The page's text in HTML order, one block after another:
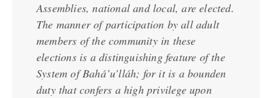
Assemblies, national and local, are elected.
The manner of participation by all adult
members of the community in these
elections is a distinguishing feature of the
System of Bahá’u’lláh; for it is a bounden
duty that confers a high privilege upon